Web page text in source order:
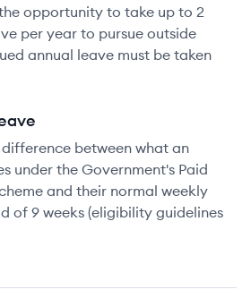
opportunity to take up to 2
per year to pursue outside
annual leave must be taken
between what an
under the Government's Paid
and their normal weekly
of 9 weeks (eligibility guidelines